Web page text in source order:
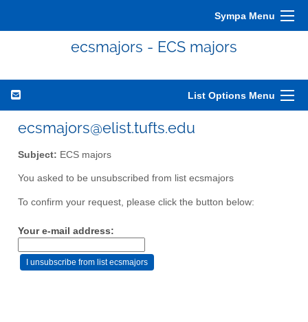
Sympa Menu
ecsmajors - ECS majors
List Options Menu
ecsmajors@elist.tufts.edu
Subject: ECS majors
You asked to be unsubscribed from list ecsmajors
To confirm your request, please click the button below:
Your e-mail address: